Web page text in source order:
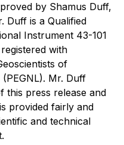
by Shamus Duff,
Duff is a Qualified
Instrument 43-101
with
of
Mr. Duff
this press release and
provided fairly and
and technical